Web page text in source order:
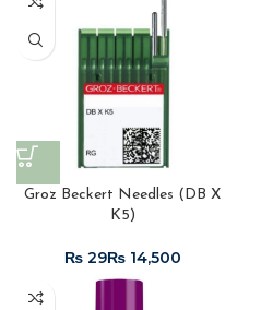
Groz Beckert Needles (DB X
K5)
₨ ₨